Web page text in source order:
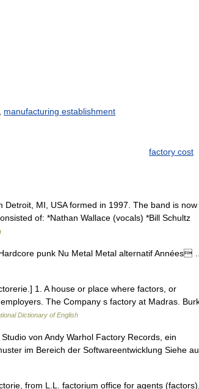
, manufacturing establishment
factory cost
MI, USA formed in 1997. The band is now
of: *Nathan Wallace (vocals) *Bill Schultz
punk Nu Metal Metal alternatif Années
1. A house or place where factors, or
The Company s factory at Madras.
Dictionary of English
von Andy Warhol Factory Records, ein
im Bereich der Softwareentwicklung Siehe
from L.L. factorium office for agents (factors),